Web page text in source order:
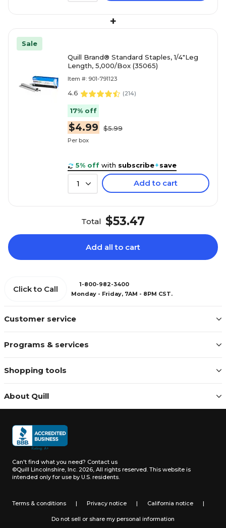
+
Sale
Quill Brand® Standard Staples, 1/4"Leg
Length, 5,000/Box (35065)
Item #: 901-791123
4.6 (214)
17% off
$4.99 $5.99
Per box
5% off with subscribe+save
1 Add to cart
Total $53.47
Add all to cart
Customer service
Programs & services
Shopping tools
About Quill
Click to Call
1-800-982-3400
Monday - Friday, 7AM - 8PM CST.
Can't find what you need? Contact us
©Quill Lincolnshire, Inc. 2026, All rights reserved. This website is
intended only for use by U.S. residents.
Terms & conditions | Privacy notice | California notice |
Do not sell or share my personal information